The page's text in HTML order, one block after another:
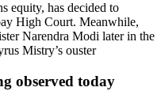
equity, has decided to
High Court. Meanwhile,
Narendra Modi later in the
Mistry’s ouster
observed today